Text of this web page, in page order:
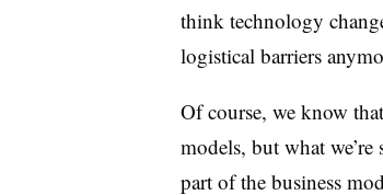
think technology
logistical barriers
Of course, we know
models, but what
part of the business